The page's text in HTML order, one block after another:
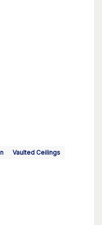
Vaulted Ceilings